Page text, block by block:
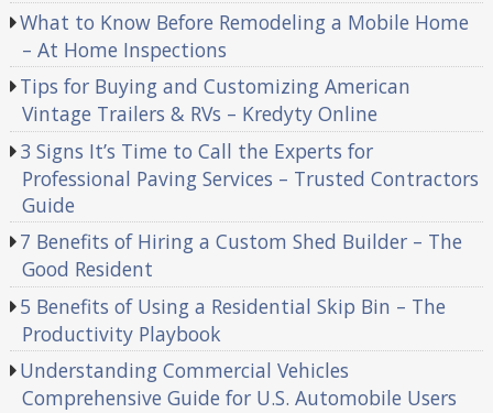
What to Know Before Remodeling a Mobile Home
– At Home Inspections
Tips for Buying and Customizing American
Vintage Trailers & RVs – Kredyty Online
3 Signs It’s Time to Call the Experts for
Professional Paving Services – Trusted Contractors
Guide
7 Benefits of Hiring a Custom Shed Builder – The
Good Resident
5 Benefits of Using a Residential Skip Bin – The
Productivity Playbook
Understanding Commercial Vehicles
Comprehensive Guide for U.S. Automobile Users